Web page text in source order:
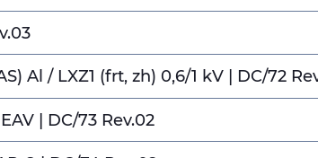
Al / LXZ1 (frt, zh) 0,6/1 kV | DC/72
| DC/73 Rev.02